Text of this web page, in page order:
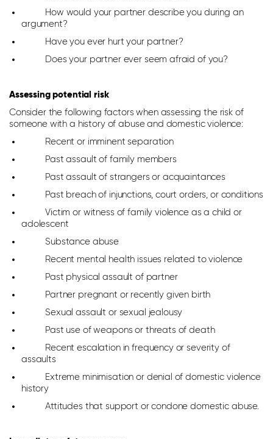
How would your partner describe you during an
argument?
Have you ever hurt your partner?
Does your partner ever seem afraid of you?
Assessing potential risk
Consider the following factors when assessing the risk of
someone with a history of abuse and domestic violence:
Recent or imminent separation
Past assault of family members
Past assault of strangers or acquaintances
Past breach of injunctions, court orders, or conditions
Victim or witness of family violence as a child or
adolescent
Substance abuse
Recent mental health issues related to violence
Past physical assault of partner
Partner pregnant or recently given birth
Sexual assault or sexual jealousy
Past use of weapons or threats of death
Recent escalation in frequency or severity of
assaults
Extreme minimisation or denial of domestic violence
history
Attitudes that support or condone domestic abuse.